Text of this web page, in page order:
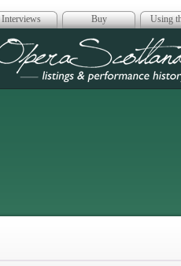
Interviews Buy Using
Opera